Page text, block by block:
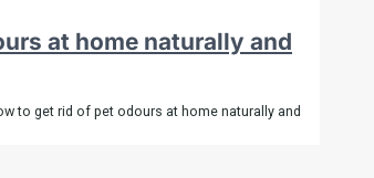
at home naturally and
to get rid of pet odours at home naturally and